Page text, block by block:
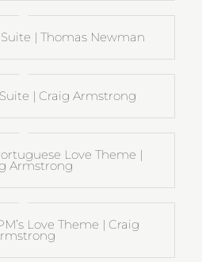
| Thomas Newman
| Craig Armstrong
Love Theme |
Armstrong
Love Theme | Craig